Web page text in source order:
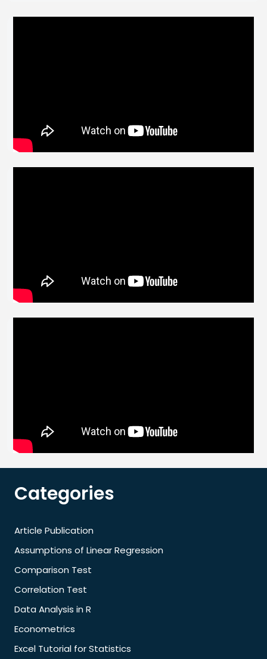
Categories
Article Publication
Assumptions of Linear Regression
Comparison Test
Correlation Test
Data Analysis in R
Econometrics
Excel Tutorial for Statistics